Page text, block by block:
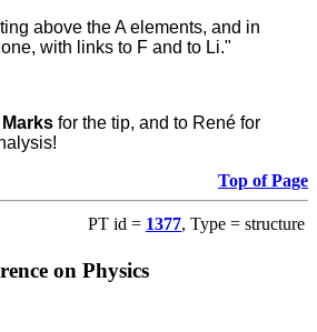
above the A elements, and in
with links to F and to Li."
for the tip, and to René for
Top of Page
PT id = 1377, Type = structure
on Physics